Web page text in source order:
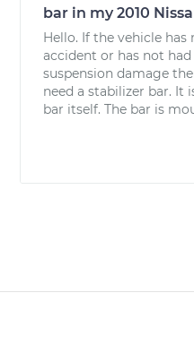
bar in my 2010
Hello. If the vehicle has
accident or has not
suspension damage
need a stabilizer bar. It
bar itself. The bar is